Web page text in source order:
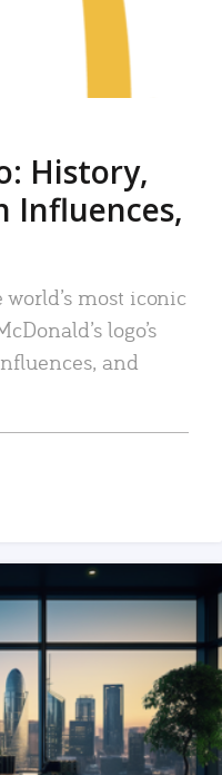
History,
Influences,
world’s most iconic
logo’s
and